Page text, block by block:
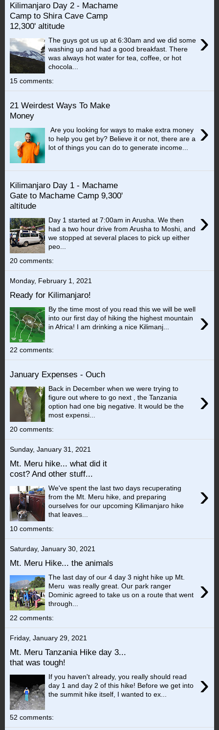
Kilimanjaro Day 2 - Machame
Camp to Shira Cave Camp
12,300' altitude
›
The guys got us up at 6:30am and we did some
washing up and had a good breakfast. There
was always hot water for tea, coffee, or hot
chocola...
15 comments:
21 Weirdest Ways To Make
Money
›
Are you looking for ways to make extra money
to help you get by? Believe it or not, there are a
lot of things you can do to generate income...
Kilimanjaro Day 1 - Machame
Gate to Machame Camp 9,300'
altitude
›
Day 1 started at 7:00am in Arusha. We then
had a two hour drive from Arusha to Moshi, and
we stopped at several places to pick up either
peo...
20 comments:
Monday, February 1, 2021
Ready for Kilimanjaro!
›
By the time most of you read this we will be well
into our first day of hiking the highest mountain
in Africa! I am drinking a nice Kilimanj...
22 comments:
January Expenses - Ouch
›
Back in December when we were trying to
figure out where to go next , the Tanzania
option had one big negative. It would be the
most expensi...
20 comments:
Sunday, January 31, 2021
Mt. Meru hike... what did it
cost? And other stuff...
›
We've spent the last two days recuperating
from the Mt. Meru hike, and preparing
ourselves for our upcoming Kilimanjaro hike
that leaves...
10 comments:
Saturday, January 30, 2021
Mt. Meru Hike... the animals
›
The last day of our 4 day 3 night hike up Mt.
Meru was really great. Our park ranger
Dominic agreed to take us on a route that went
through...
22 comments:
Friday, January 29, 2021
Mt. Meru Tanzania Hike day 3...
that was tough!
›
If you haven't already, you really should read
day 1 and day 2 of this hike! Before we get into
the summit hike itself, I wanted to ex...
52 comments: